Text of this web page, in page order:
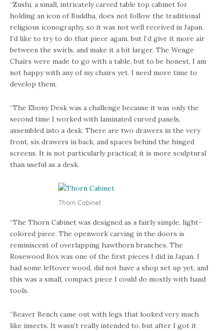
“Zushi, a small, intricately carved table top cabinet for
holding an icon of Buddha, does not follow the traditional
religious iconography, so it was not well received in Japan.
I’d like to try to do that piece again, but I’d give it more air
between the swirls, and make it a bit larger. The Wenge
Chairs were made to go with a table, but to be honest, I am
not happy with any of my chairs yet. I need more time to
develop them.
“The Ebony Desk was a challenge because it was only the
second time I worked with laminated curved panels,
assembled into a desk. There are two drawers in the very
front, six drawers in back, and spaces behind the hinged
screens. It is not particularly practical; it is more sculptural
than useful as a desk.
Thorn Cabinet
“The Thorn Cabinet was designed as a fairly simple, light-
colored piece. The openwork carving in the doors is
reminiscent of overlapping hawthorn branches. The
Rosewood Box was one of the first pieces I did in Japan. I
had some leftover wood, did not have a shop set up yet, and
this was a small, compact piece I could do mostly with hand
tools.
“Beaver Bench came out with legs that looked very much
like insects. It wasn’t really intended to, but after I got it